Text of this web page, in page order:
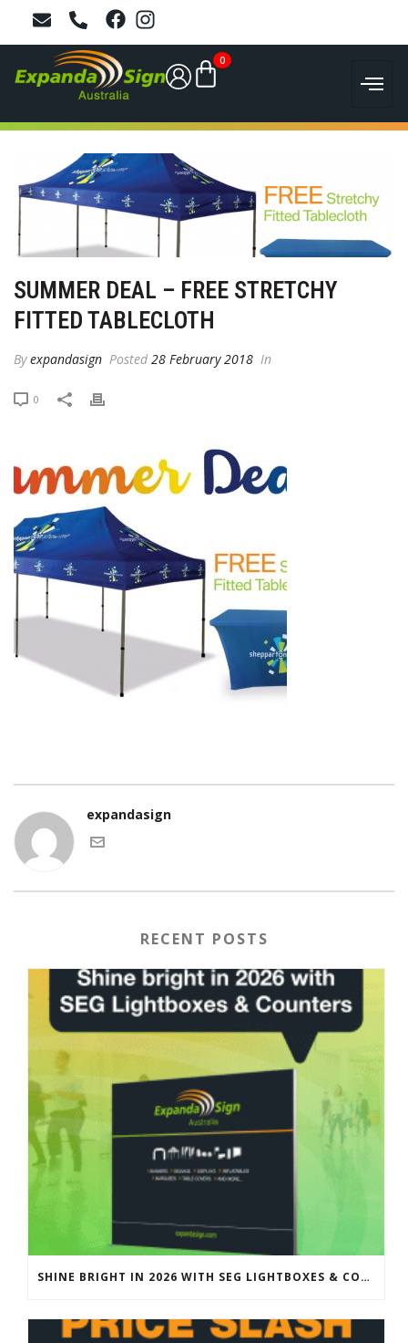
0
SUMMER DEAL – FREE STRETCHY
FITTED TABLECLOTH
Byexpandasign Posted 28 February 2018 In
0
expandasign
RECENT POSTS
SHINE BRIGHT IN 2026 WITH SEG LIGHTBOXES & COUNTERS